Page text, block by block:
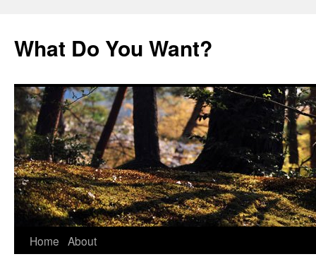
content
What Do You Want?
Home About